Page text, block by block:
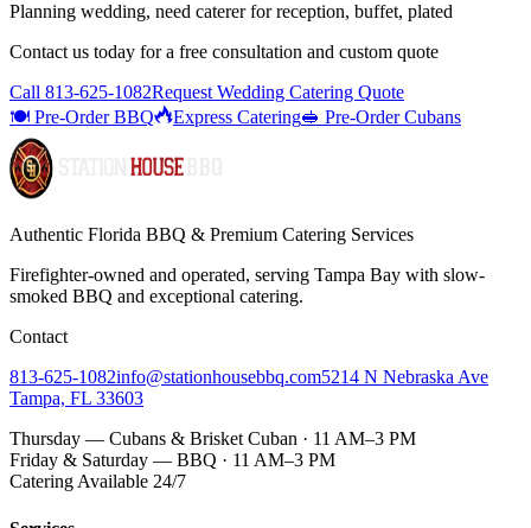
Planning wedding, need caterer for reception, buffet, plated
Contact us today for a free consultation and custom quote
Call 813-625-1082Request Wedding Catering Quote
🍽️ Pre-Order BBQ
Express Catering🥪 Pre-Order Cubans
Authentic Florida BBQ & Premium Catering Services
Firefighter-owned and operated, serving Tampa Bay with slow-
smoked BBQ and exceptional catering.
Contact
813-625-1082info@stationhousebbq.com5214 N Nebraska Ave
Tampa, FL 33603
Thursday — Cubans & Brisket Cuban · 11 AM–3 PM
Friday & Saturday — BBQ · 11 AM–3 PM
Catering Available 24/7